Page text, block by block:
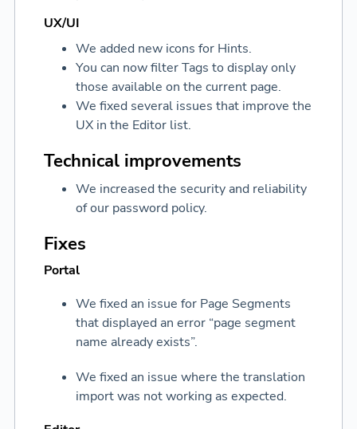
UX/UI
We added new icons for Hints.
You can now filter Tags to display only
those available on the current page.
We fixed several issues that improve the
UX in the Editor list.
Technical improvements
We increased the security and reliability
of our password policy.
Fixes
Portal
We fixed an issue for Page Segments
that displayed an error “page segment
name already exists”.
We fixed an issue where the translation
import was not working as expected.